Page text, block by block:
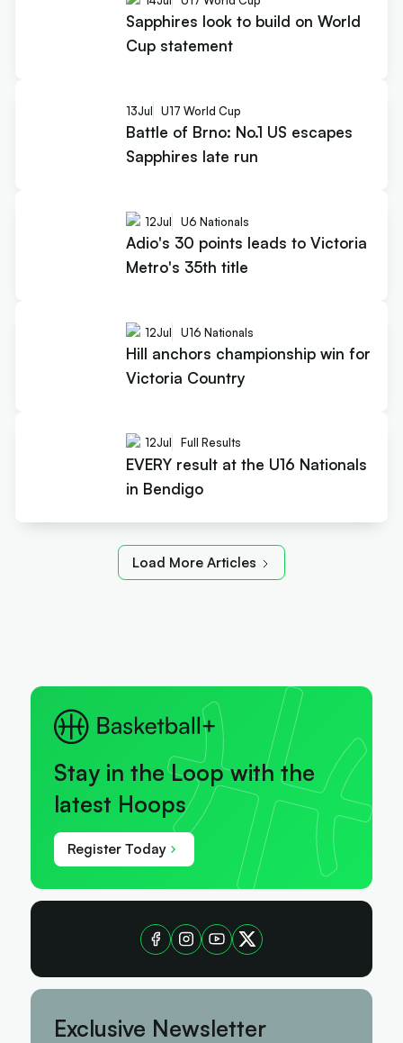
Sapphires look to build on World
Cup statement
13Jul U17 World Cup
Battle of Brno: No.1 US escapes
Sapphires late run
12Jul U6 Nationals
Adio's 30 points leads to Victoria
Metro's 35th title
12Jul U16 Nationals
Hill anchors championship win for
Victoria Country
12Jul Full Results
EVERY result at the U16 Nationals
in Bendigo
Load More Articles
Stay in the Loop with the
latest Hoops
Register Today
Exclusive Newsletter